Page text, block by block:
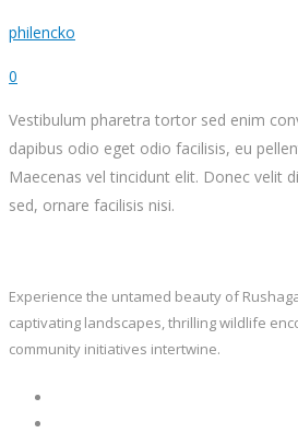
philencko
0
Vestibulum pharetra tortor sed enim
dapibus odio eget odio facilisis, eu
Maecenas vel tincidunt elit. Donec velit
sed, ornare facilisis nisi.
Experience the untamed beauty of
captivating landscapes, thrilling wildlife
community initiatives intertwine.